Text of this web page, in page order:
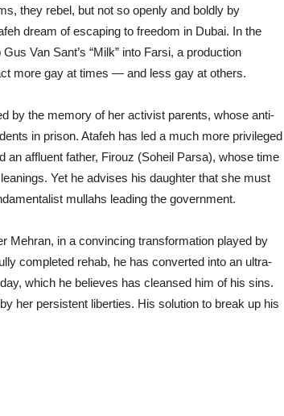
they rebel, but not so openly and boldly by
dream of escaping to freedom in Dubai. In the
Van Sant’s “Milk” into Farsi, a production
more gay at times — and less gay at others.
by the memory of her activist parents, whose anti-
in prison. Atafeh has led a much more privileged
an affluent father, Firouz (Soheil Parsa), whose time
Yet he advises his daughter that she must
mullahs leading the government.
Mehran, in a convincing transformation played by
completed rehab, he has converted into an ultra-
which he believes has cleansed him of his sins.
her persistent liberties. His solution to break up his